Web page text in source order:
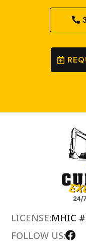
LICENSE:MHIC
FOLLOW US: